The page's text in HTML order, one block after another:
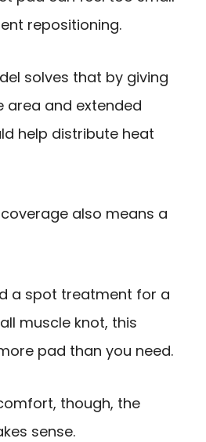
repositioning.
solves that by giving
area and extended
help distribute heat
also means a
a spot treatment for a
muscle knot, this
pad than you need.
though, the
sense.